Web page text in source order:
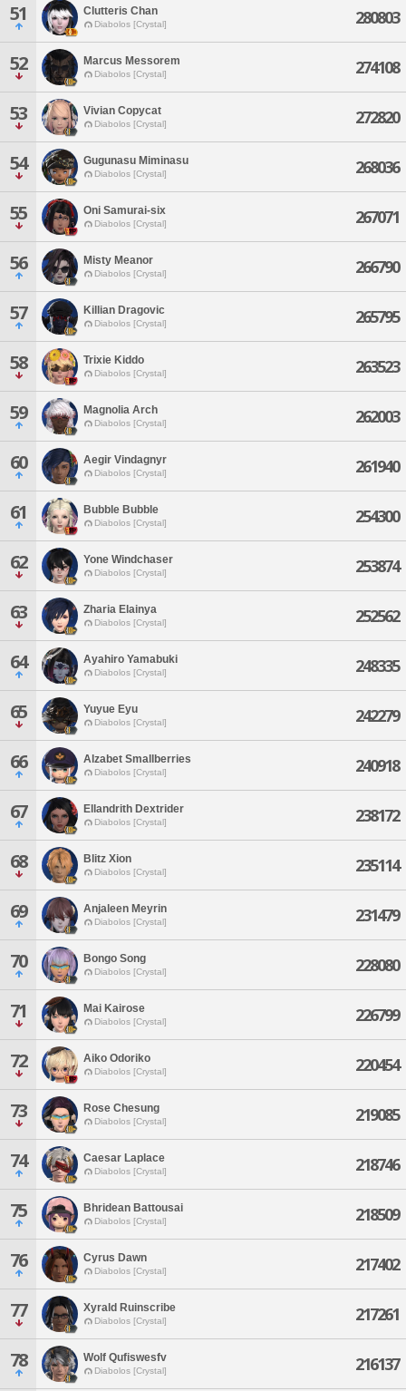
51 Clutteris Chan
Diabolos [Crystal] 280803
52 Marcus Messorem
Diabolos [Crystal] 274108
53 Vivian Copycat
Diabolos [Crystal] 272820
54 Gugunasu Miminasu
Diabolos [Crystal] 268036
55 Oni Samurai-six
Diabolos [Crystal] 267071
56 Misty Meanor
Diabolos [Crystal] 266790
57 Killian Dragovic
Diabolos [Crystal] 265795
58 Trixie Kiddo
Diabolos [Crystal] 263523
59 Magnolia Arch
Diabolos [Crystal] 262003
60 Aegir Vindagnyr
Diabolos [Crystal] 261940
61 Bubble Bubble
Diabolos [Crystal] 254300
62 Yone Windchaser
Diabolos [Crystal] 253874
63 Zharia Elainya
Diabolos [Crystal] 252562
64 Ayahiro Yamabuki
Diabolos [Crystal] 248335
65 Yuyue Eyu
Diabolos [Crystal] 242279
66 Alzabet Smallberries
Diabolos [Crystal] 240918
67 Ellandrith Dextrider
Diabolos [Crystal] 238172
68 Blitz Xion
Diabolos [Crystal] 235114
69 Anjaleen Meyrin
Diabolos [Crystal] 231479
70 Bongo Song
Diabolos [Crystal] 228080
71 Mai Kairose
Diabolos [Crystal] 226799
72 Aiko Odoriko
Diabolos [Crystal] 220454
73 Rose Chesung
Diabolos [Crystal] 219085
74 Caesar Laplace
Diabolos [Crystal] 218746
75 Bhridean Battousai
Diabolos [Crystal] 218509
76 Cyrus Dawn
Diabolos [Crystal] 217402
77 Xyrald Ruinscribe
Diabolos [Crystal] 217261
78 Wolf Qufiswesfv
Diabolos [Crystal] 216137